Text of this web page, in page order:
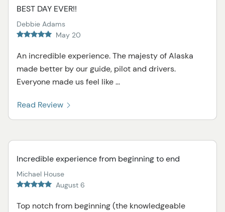
BEST DAY EVER!!
Debbie Adams
May 20
An incredible experience. The majesty of Alaska
made better by our guide, pilot and drivers.
Everyone made us feel like ...
Read Review
Incredible experience from beginning to end
Michael House
August 6
Top notch from beginning (the knowledgeable